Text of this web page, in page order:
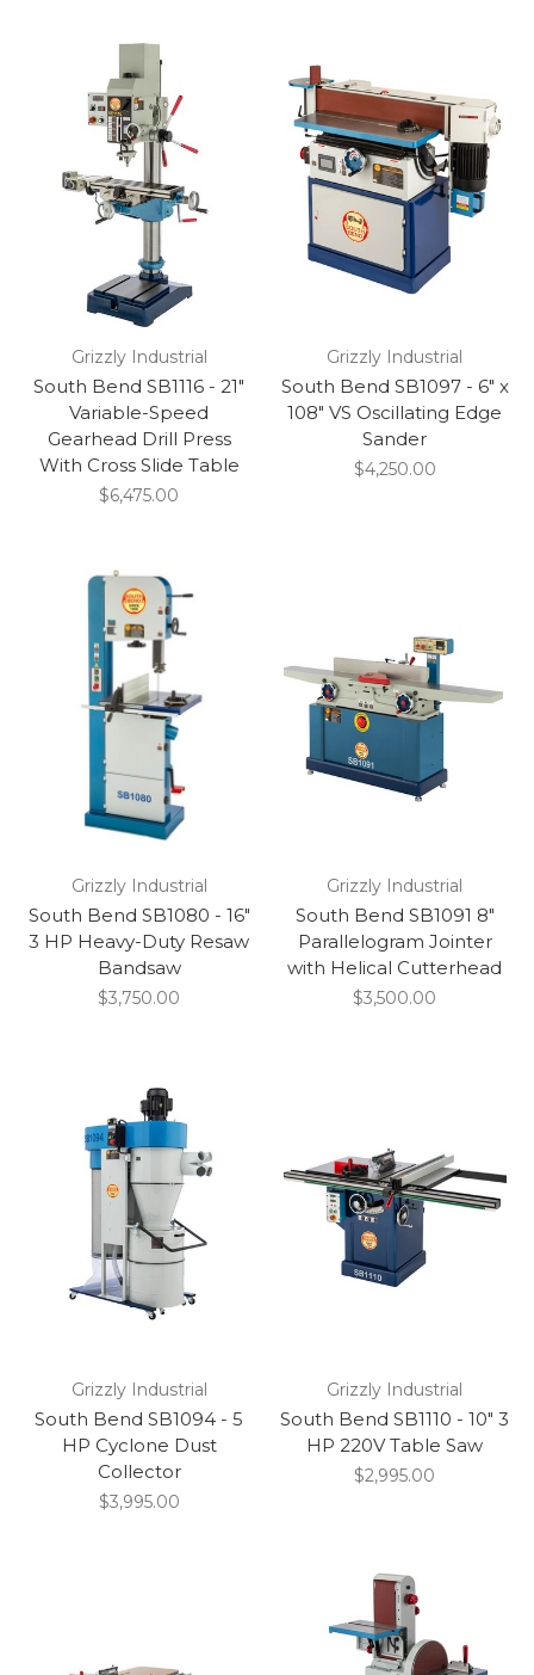
Grizzly Industrial
South Bend SB1116 - 21"
Variable-Speed
Gearhead Drill Press
With Cross Slide Table
$6,475.00
Grizzly Industrial
South Bend SB1097 - 6" x
108" VS Oscillating Edge
Sander
$4,250.00
Grizzly Industrial
South Bend SB1080 - 16"
3 HP Heavy-Duty Resaw
Bandsaw
$3,750.00
Grizzly Industrial
South Bend SB1091 8"
Parallelogram Jointer
with Helical Cutterhead
$3,500.00
Grizzly Industrial
South Bend SB1094 - 5
HP Cyclone Dust
Collector
$3,995.00
Grizzly Industrial
South Bend SB1110 - 10" 3
HP 220V Table Saw
$2,995.00